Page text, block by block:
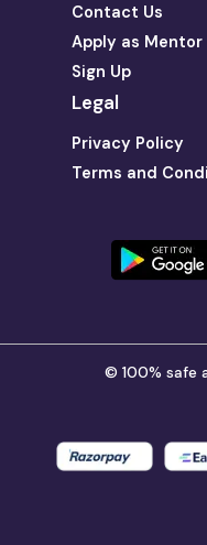
Contact Us
Apply as Mentor
Sign Up
Legal
Privacy Policy
Terms and
© 100% safe